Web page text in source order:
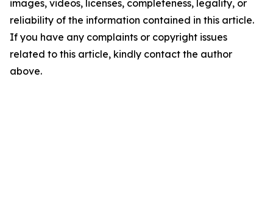
images, videos, licenses, completeness, legality, or
reliability of the information contained in this article.
If you have any complaints or copyright issues
related to this article, kindly contact the author
above.